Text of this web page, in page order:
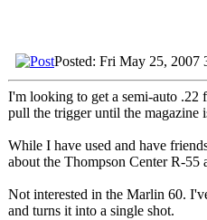
Posted: Fri May 25, 2007
I'm looking to get a semi-auto .22
pull the trigger until the magazine
While I have used and have
about the Thompson Center R-55
Not interested in the Marlin 60.
and turns it into a single shot.